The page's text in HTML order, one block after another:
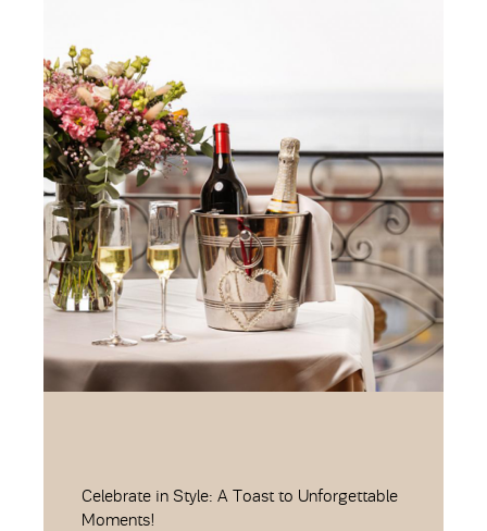
Celebrate in Style: A Toast to Unforgettable
Moments!